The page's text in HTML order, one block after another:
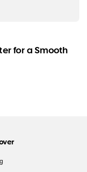
for a Smooth